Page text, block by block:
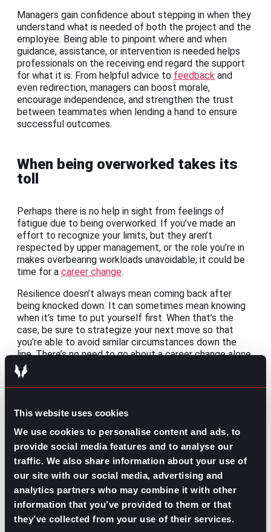
This website uses cookies
We use cookies to personalise content and ads, to
provide social media features and to analyse our
traffic. We also share information about your use of
our site with our social media, advertising and
analytics partners who may combine it with other
information that you’ve provided to them or that
they’ve collected from your use of their services.
Managers gain confidence about stepping in when they
understand what is needed of both the project and the
employee. Being able to pinpoint where and when
guidance, assistance, or intervention is needed helps
professionals on the receiving end regard the support
for what it is. From helpful advice to feedback and
even redirection, managers can boost morale,
encourage independence, and strengthen the trust
between teammates when lending a hand to ensure
successful outcomes.
When being overworked takes its
toll
Perhaps there is no help in sight from feelings of
fatigue due to being overworked. If you’ve made an
effort to recognize your limits, but they aren’t
respected by upper management, or the role you’re in
makes overbearing workloads unavoidable, it could be
time for a career change.
Resilience doesn’t always mean coming back after
being knocked down. It can sometimes mean knowing
when it’s time to put yourself first. When that’s the
case, be sure to strategize your next move so that
you’re able to avoid similar circumstances down the
line. There’s no need to go about a career change alone.
Even if you’re simply interested in seeing what your
options are,
your needs may be met elsewhere could help give you
and a career path where you thrive.
Share this post:
Prev Previous Executive Recruiters and Cultural Fits:
The Key to Long-lasting Matches
NextHow To Get On Track After Getting Laid Off